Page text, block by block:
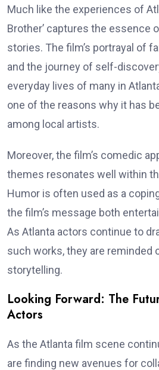
Much like the experiences of
Brother’ captures the essence
stories. The film’s portrayal of
and the journey of self-
everyday lives of many in
one of the reasons why it has
among local artists.
Moreover, the film’s comedic
themes resonates well within
Humor is often used as a
the film’s message both
As Atlanta actors continue to
such works, they are reminded
storytelling.
Looking Forward: The
Actors
As the Atlanta film scene
are finding new avenues for